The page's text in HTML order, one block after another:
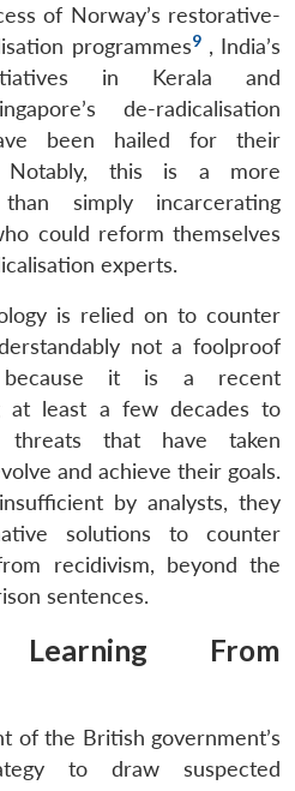
of Norway’s restorative-
programmes9 , India’s
in Kerala and
de-radicalisation
been hailed for their
Notably, this is a more
simply incarcerating
could reform themselves
experts.
is relied on to counter
not a foolproof
because it is a recent
at least a few decades to
threats that have taken
and achieve their goals.
by analysts, they
solutions to counter
recidivism, beyond the
sentences.
Learning From
of the British government’s
to draw suspected